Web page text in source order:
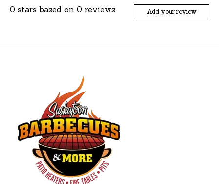
0 stars based on 0 reviews Add your review